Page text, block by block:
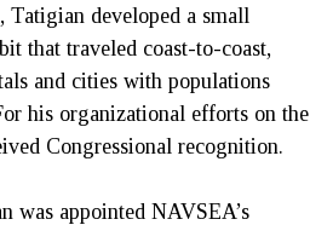
developed a small
that traveled coast-to-coast,
and cities with populations
his organizational efforts on the
Congressional recognition.
was appointed NAVSEA’s